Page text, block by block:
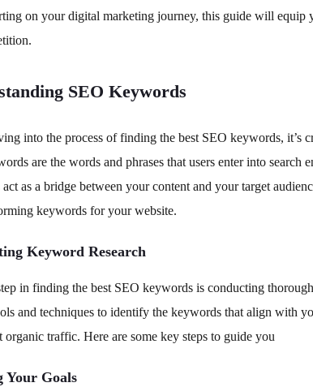
on your digital marketing journey, this guide will equip
SEO Keywords
into the process of finding the best SEO keywords, it’s
are the words and phrases that users enter into
as a bridge between your content and your target
keywords for your website.
Keyword Research
in finding the best SEO keywords is conducting
and techniques to identify the keywords that align with
organic traffic. Here are some key steps to guide you
Your Goals